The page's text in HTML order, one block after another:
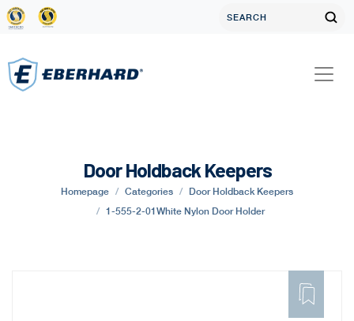
Door Holdback Keepers
Homepage Categories
Door Holdback Keepers
1-555-2-01White Nylon Door Holder
TO
FAVORITE